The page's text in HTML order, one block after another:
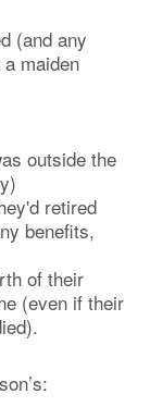
(and any
maiden
outside the
retired
benefits,
of their
(even if their